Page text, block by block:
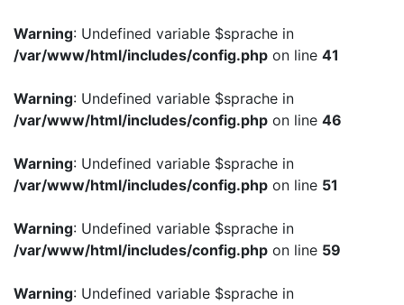
Warning: Undefined variable $sprache in
/var/www/html/includes/config.php on line 41
Warning: Undefined variable $sprache in
/var/www/html/includes/config.php on line 46
Warning: Undefined variable $sprache in
/var/www/html/includes/config.php on line 51
Warning: Undefined variable $sprache in
/var/www/html/includes/config.php on line 59
Warning: Undefined variable $sprache in